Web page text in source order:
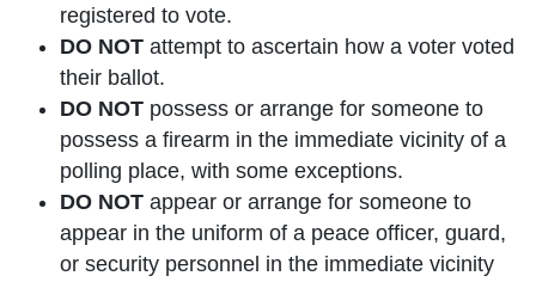
registered to vote.
DO NOT attempt to ascertain how a voter voted
their ballot.
DO NOT possess or arrange for someone to
possess a firearm in the immediate vicinity of a
polling place, with some exceptions.
DO NOT appear or arrange for someone to
appear in the uniform of a peace officer, guard,
or security personnel in the immediate vicinity